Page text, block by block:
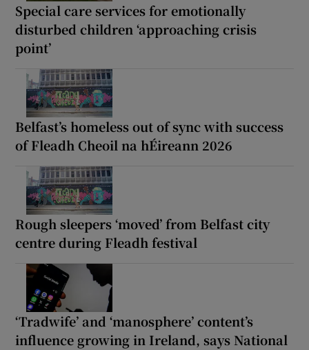
Special care services for emotionally
disturbed children ‘approaching crisis
point’
Belfast’s homeless out of sync with success
of Fleadh Cheoil na hÉireann 2026
Rough sleepers ‘moved’ from Belfast city
centre during Fleadh festival
‘Tradwife’ and ‘manosphere’ content’s
influence growing in Ireland, says National